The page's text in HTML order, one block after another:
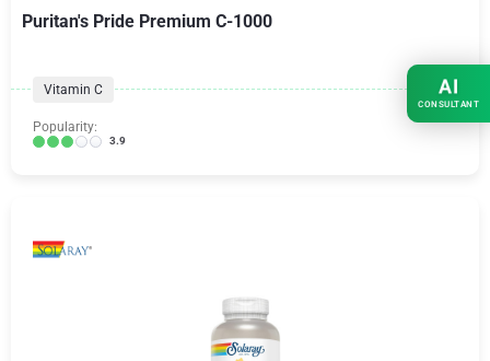
Puritan's Pride Premium C-1000
Vitamin C
Popularity:
3.9
AI
CONSULTANT